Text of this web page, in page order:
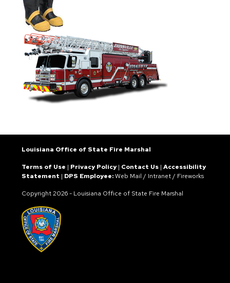
Louisiana Office of State Fire Marshal
Terms of Use | Privacy Policy| Contact Us | Accessibility
Statement | DPS Employee:Web Mail / Intranet / Fireworks
Copyright2026 - Louisiana Office of State Fire Marshal